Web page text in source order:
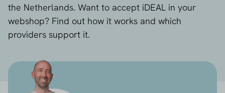
the Netherlands. Want to accept iDEAL in your
webshop? Find out how it works and which
providers support it.